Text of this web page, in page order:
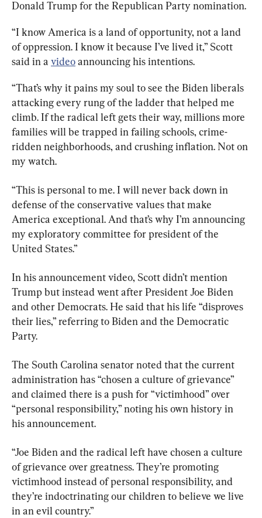
Donald Trump for the Republican Party nomination.
“I know America is a land of opportunity, not a land
of oppression. I know it because I’ve lived it,” Scott
said in a video announcing his intentions.
“That’s why it pains my soul to see the Biden liberals
attacking every rung of the ladder that helped me
climb. If the radical left gets their way, millions more
families will be trapped in failing schools, crime-
ridden neighborhoods, and crushing inflation. Not on
my watch.
“This is personal to me. I will never back down in
defense of the conservative values that make
America exceptional. And that’s why I’m announcing
my exploratory committee for president of the
United States.”
In his announcement video, Scott didn’t mention
Trump but instead went after President Joe Biden
and other Democrats. He said that his life “disproves
their lies,” referring to Biden and the Democratic
Party.
The South Carolina senator noted that the current
administration has “chosen a culture of grievance”
and claimed there is a push for “victimhood” over
“personal responsibility,” noting his own history in
his announcement.
“Joe Biden and the radical left have chosen a culture
of grievance over greatness. They’re promoting
victimhood instead of personal responsibility, and
they’re indoctrinating our children to believe we live
in an evil country.”